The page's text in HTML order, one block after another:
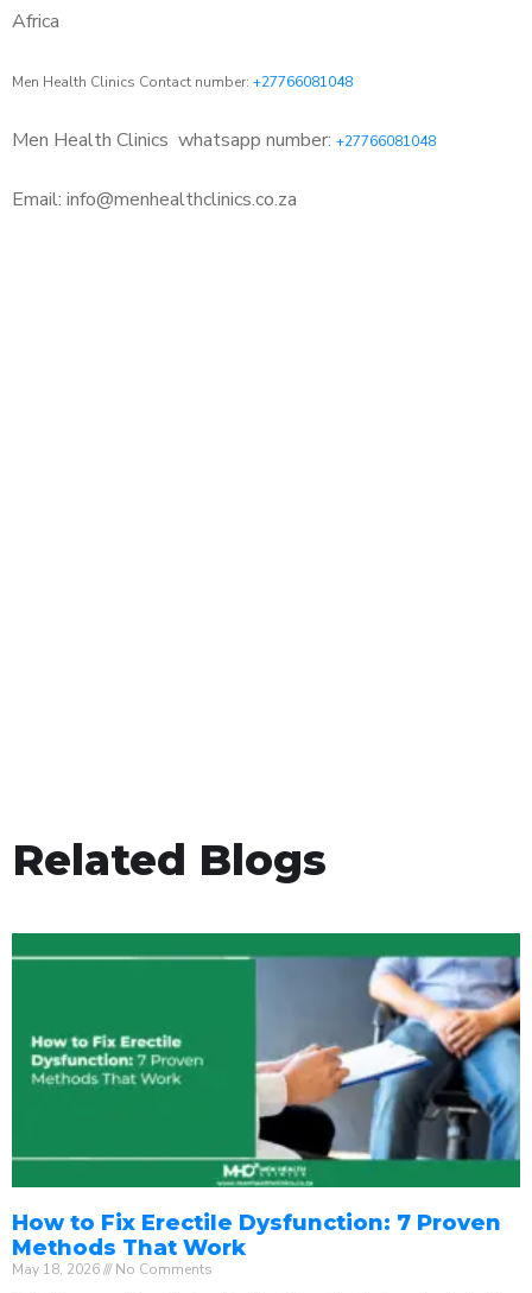
Africa
Men Health Clinics Contact number: +27766081048
Men Health Clinics whatsapp number: +27766081048
Email: info@menhealthclinics.co.za
Related Blogs
How to Fix Erectile Dysfunction: 7 Proven
Methods That Work
May 18, 2026 No Comments